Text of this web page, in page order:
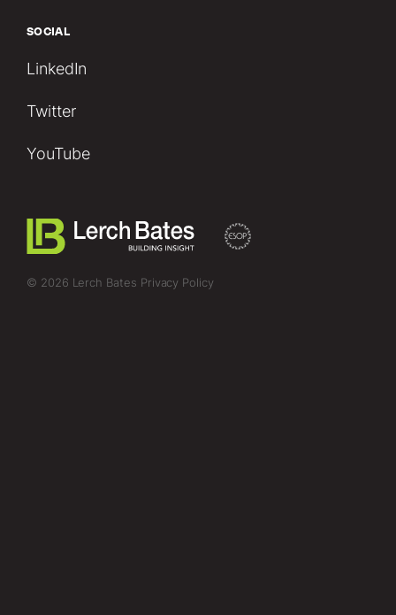
SOCIAL
LinkedIn
Twitter
YouTube
© 2026 Lerch Bates Privacy Policy